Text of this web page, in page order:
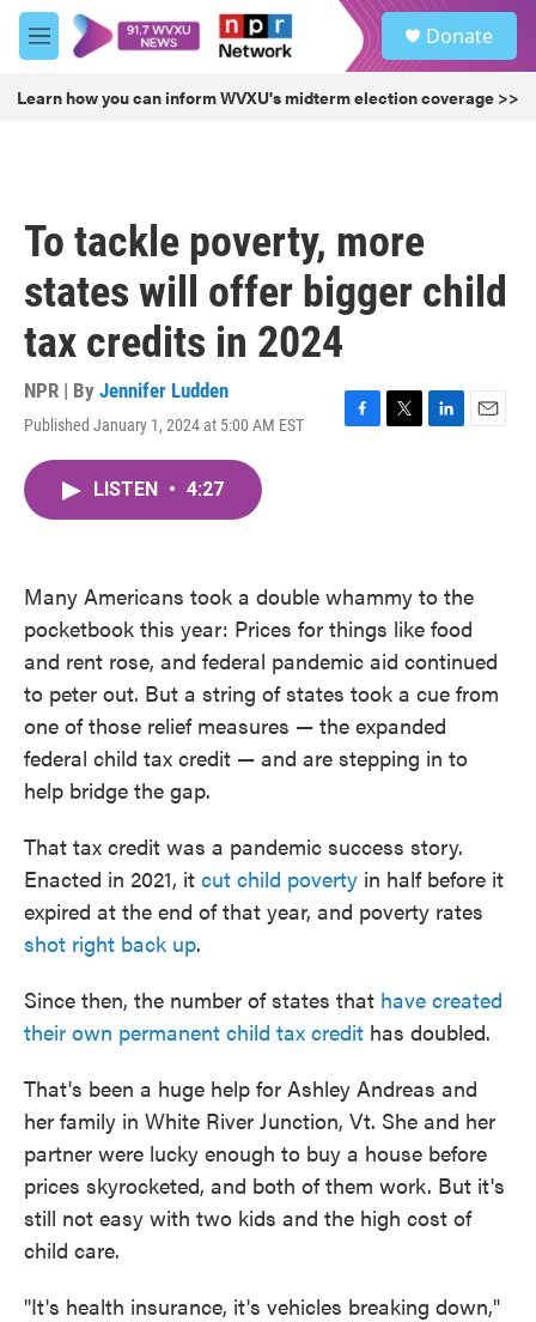
Skip to main content
M
e
u
Donate
Learn how you can inform WVXU's midterm election coverage >>
To tackle poverty, more
states will offer bigger child
tax credits in 2024
NPR | By Jennifer Ludden
Published January 1, 2024 at 5:00 AM EST
F
k
T
L
E
LISTEN • 4:27
Many Americans took a double whammy to the
pocketbook this year: Prices for things like food
and rent rose, and federal pandemic aid continued
to peter out. But a string of states took a cue from
one of those relief measures — the expanded
federal child tax credit — and are stepping in to
help bridge the gap.
That tax credit was a pandemic success story.
Enacted in 2021, it cut child poverty in half before it
expired at the end of that year, and poverty rates
shot right back up.
Since then, the number of states that have created
their own permanent child tax credit has doubled.
That's been a huge help for Ashley Andreas and
her family in White River Junction, Vt. She and her
partner were lucky enough to buy a house before
prices skyrocketed, and both of them work. But it's
still not easy with two kids and the high cost of
child care.
"It's health insurance, it's vehicles breaking down,"